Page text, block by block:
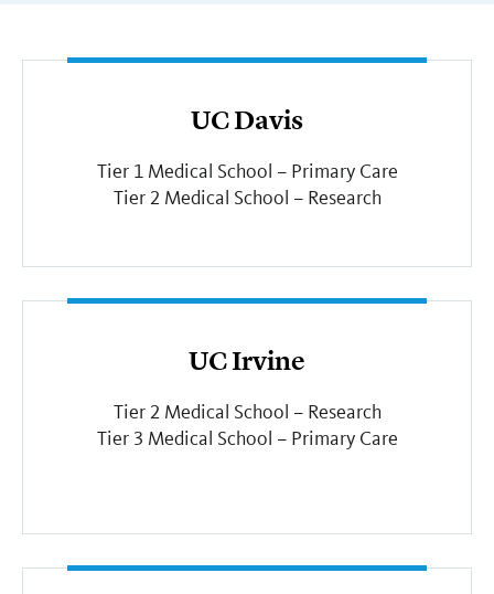
UC Davis
Tier 1 Medical School – Primary Care
Tier 2 Medical School – Research
UC Irvine
Tier 2 Medical School – Research
Tier 3 Medical School – Primary Care